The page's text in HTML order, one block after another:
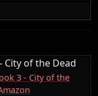
City of the Dead
3 - City of the